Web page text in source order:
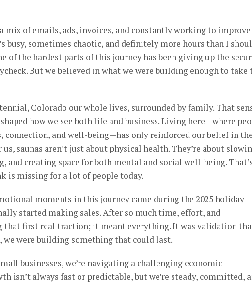
mix of emails, ads, invoices, and constantly working to
busy, sometimes chaotic, and definitely more hours than I
of the hardest parts of this journey has been giving up the
But we believed in what we were building enough to take
Colorado our whole lives, surrounded by family. That
how we see both life and business. Living here—where
connection, and well-being—has only reinforced our belief in the
saunas aren’t just about physical health. They’re about
and creating space for both mental and social well-being. That’s
is missing for a lot of people today.
moments in this journey came during the 2025 holiday
started making sales. After so much time, effort, and
that first real traction; it meant everything. It was validation
we were building something that could last.
businesses, we’re navigating a challenging economic
isn’t always fast or predictable, but we’re steady, committed,